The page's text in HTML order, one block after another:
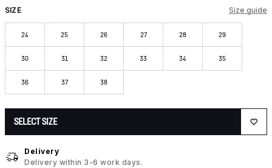
SIZE Size guide
24 25 26 27 28 29
30 31 32 33 34 35
36 37 38
SELECT SIZE
Delivery
Delivery within 3-6 work days.